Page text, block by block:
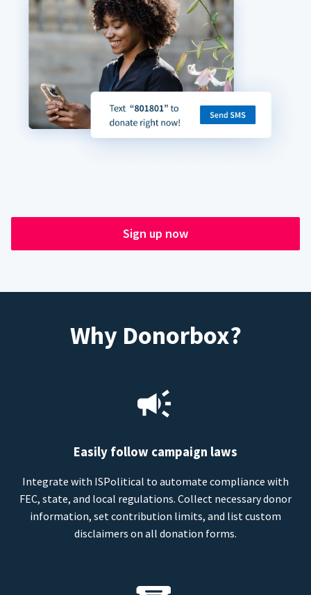
Sign up now
Why Donorbox?
Easily follow campaign laws
Integrate with ISPolitical to automate compliance with
FEC, state, and local regulations. Collect necessary donor
information, set contribution limits, and list custom
disclaimers on all donation forms.